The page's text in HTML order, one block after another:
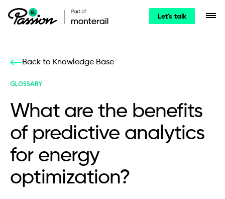
Let's talk
Back to Knowledge Base
GLOSSARY
What are the benefits
of predictive analytics
for energy
optimization?